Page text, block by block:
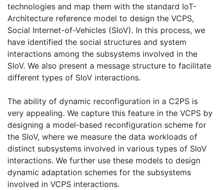
technologies and map them with the standard IoT-
Architecture reference model to design the VCPS,
Social Internet-of-Vehicles (SIoV). In this process, we
have identified the social structures and system
interactions among the subsystems involved in the
SIoV. We also present a message structure to facilitate
different types of SIoV interactions.
The ability of dynamic reconfiguration in a C2PS is
very appealing. We capture this feature in the VCPS by
designing a model-based reconfiguration scheme for
the SIoV, where we measure the data workloads of
distinct subsystems involved in various types of SIoV
interactions. We further use these models to design
dynamic adaptation schemes for the subsystems
involved in VCPS interactions.